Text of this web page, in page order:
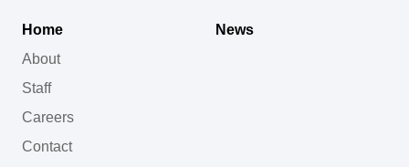
Home
About
Staff
Careers
Contact
News